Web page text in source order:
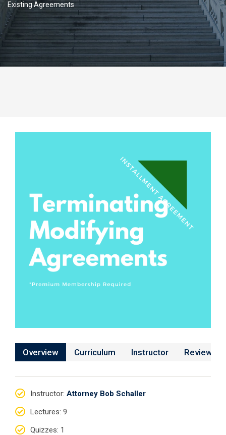
Existing Agreements
Overview Curriculum Instructor Reviews
Instructor: Attorney Bob Schaller
Lectures: 9
Quizzes: 1